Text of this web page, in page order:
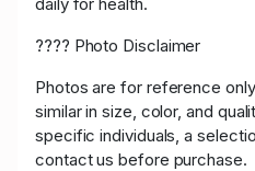
???? Photo Disclaimer
Photos are for reference
similar in size, color, and
specific individuals, a
contact us before purchase.